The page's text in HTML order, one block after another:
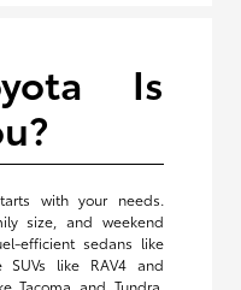
Is
with your needs.
size, and weekend
efficient sedans like
SUVs like RAV4 and
Tacoma and Tundra,